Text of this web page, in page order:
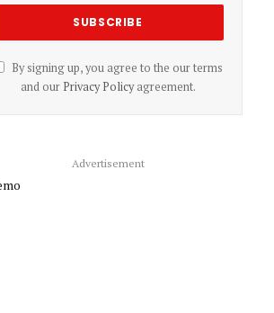
By signing up, you agree to the our terms
and our Privacy Policyagreement.
Advertisement